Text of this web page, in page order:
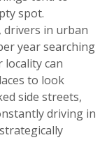
spot.
drivers in urban
year searching
can
to look
side streets,
driving in